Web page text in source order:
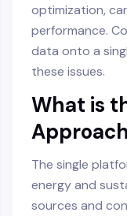
optimization,
performance.
data onto a
these issues.
What is
The single
energy and
sources and